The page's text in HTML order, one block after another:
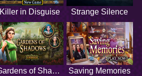
Killer in Disguise Strange Silence
Gardens of Shadows Saving Memories